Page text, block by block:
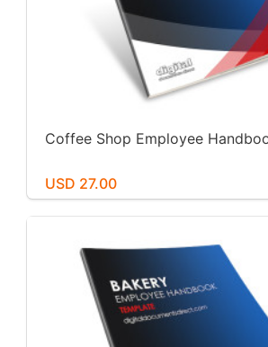
Coffee Shop Employee
USD 27.00